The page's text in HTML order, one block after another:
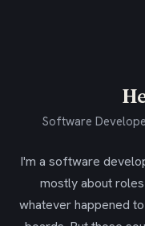
Software
I'm a software
mostly about
whatever happened